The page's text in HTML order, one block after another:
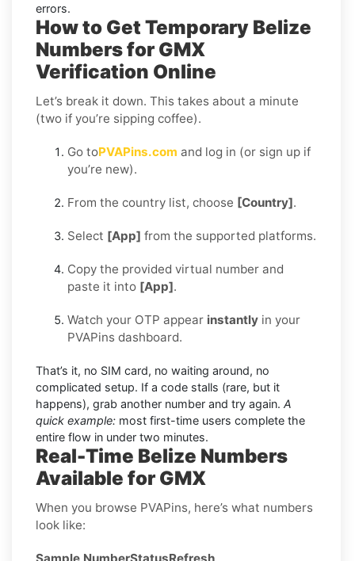
errors.
How to Get Temporary Belize
Numbers for GMX
Verification Online
Let’s break it down. This takes about a minute
(two if you’re sipping coffee).
Go toPVAPins.com and log in (or sign up if
you’re new).
From the country list, choose [Country].
Select [App] from the supported platforms.
Copy the provided virtual number and
paste it into [App].
Watch your OTP appear instantly in your
PVAPins dashboard.
That’s it, no SIM card, no waiting around, no
complicated setup. If a code stalls (rare, but it
happens), grab another number and try again. A
quick example: most first-time users complete the
entire flow in under two minutes.
Real-Time Belize Numbers
Available for GMX
When you browse PVAPins, here’s what numbers
look like: